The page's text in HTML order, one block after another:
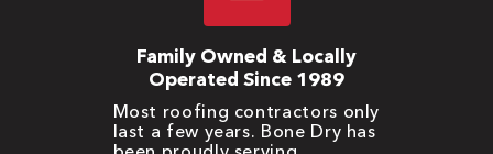
Family Owned & Locally
Operated Since 1989
Most roofing contractors only
last a few years. Bone Dry has